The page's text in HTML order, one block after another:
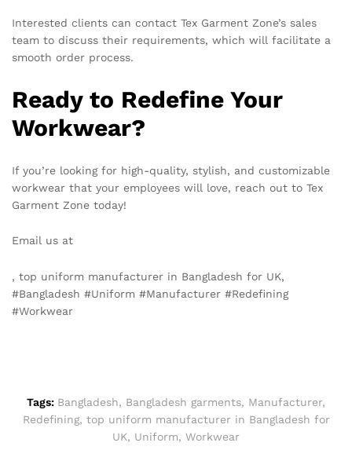
Interested clients can contact Tex Garment Zone’s sales
team to discuss their requirements, which will facilitate a
smooth order process.
Ready to Redefine Your
Workwear?
If you’re looking for high-quality, stylish, and customizable
workwear that your employees will love, reach out to Tex
Garment Zone today!
Email us at
, top uniform manufacturer in Bangladesh for UK,
#Bangladesh #Uniform #Manufacturer #Redefining
#Workwear
Tags: Bangladesh, Bangladesh garments, Manufacturer,
Redefining, top uniform manufacturer in Bangladesh for
UK, Uniform, Workwear